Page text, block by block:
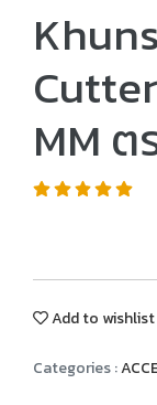
MM ต
Add to wishlist
Categories :